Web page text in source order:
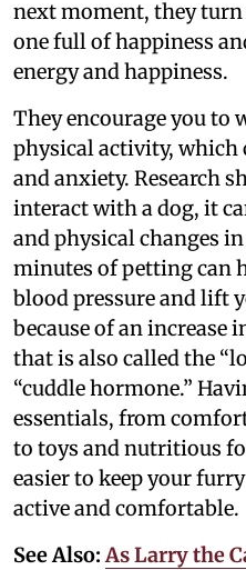
next moment, they
one full of happiness
energy and happiness.
They encourage you to
physical activity, which
and anxiety. Research
interact with a dog, it
and physical changes
minutes of petting can
blood pressure and lift
because of an increase
that is also called the
“cuddle hormone.”
essentials, from
to toys and nutritious
easier to keep your
active and comfortable.
See Also:As Larry the